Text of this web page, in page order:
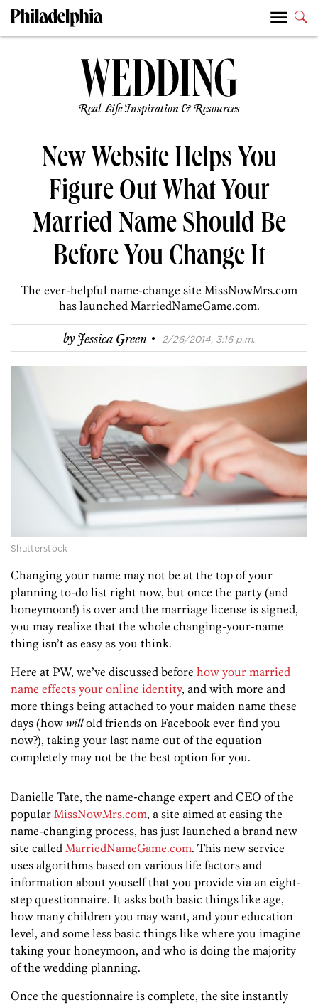
Real-Life Inspiration & Resources
New Website Helps You
Figure Out What Your
Married Name Should Be
Before You Change It
The ever-helpful name-change site MissNowMrs.com
has launched MarriedNameGame.com.
byJessica Green · 2/26/2014, 3:16 p.m.
Shutterstock
Changing your name may not be at the top of your
planning to-do list right now, but once the party (and
honeymoon!) is over and the marriage license is signed,
you may realize that the whole changing-your-name
thing isn’t as easy as you think.
Here at PW, we’ve discussed before how your married
name effects your online identity, and with more and
more things being attached to your maiden name these
days (how willold friends on Facebook ever find you
now?), taking your last name out of the equation
completely may not be the best option for you.
Danielle Tate, the name-change expert and CEO of the
popular MissNowMrs.com, a site aimed at easing the
name-changing process, has just launched a brand new
site called MarriedNameGame.com. This new service
uses algorithms based on various life factors and
information about youself that you provide via an eight-
step questionnaire. It asks both basic things like age,
how many children you may want, and your education
level, and some less basic things like where you imagine
taking your honeymoon, and who is doing the majority
of the wedding planning.
Once the questionnaire is complete, the site instantly